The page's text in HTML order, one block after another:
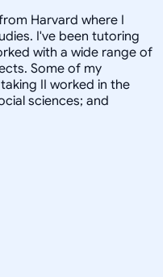
Harvard where I
I've been tutoring
with a wide range of
Some of my
II worked in the
sciences; and